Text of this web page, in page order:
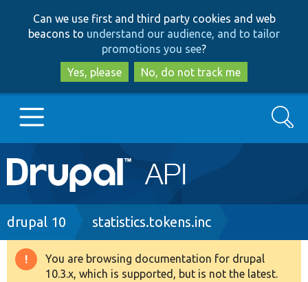
to
main
content
to
search
Can we use first and third party cookies and web
beacons to understand our audience, and to tailor
promotions you see?
Yes, please
No, do not track me
Main
navigation
Go to Drupal.org
Drupal 8+
Search
Breadcrumb
drupal 10 statistics.tokens.inc
Warning
You are browsing documentation for drupal
10.3.x, which is supported, but is not the latest.